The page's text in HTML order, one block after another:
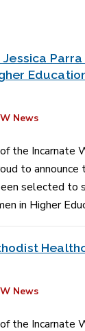
Jessica
News
the Incarnate
to announce
selected to
in Higher
News
the Incarnate